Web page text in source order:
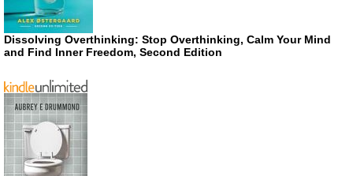
Dissolving Overthinking: Stop Overthinking, Calm Your Mind
and Find Inner Freedom, Second Edition